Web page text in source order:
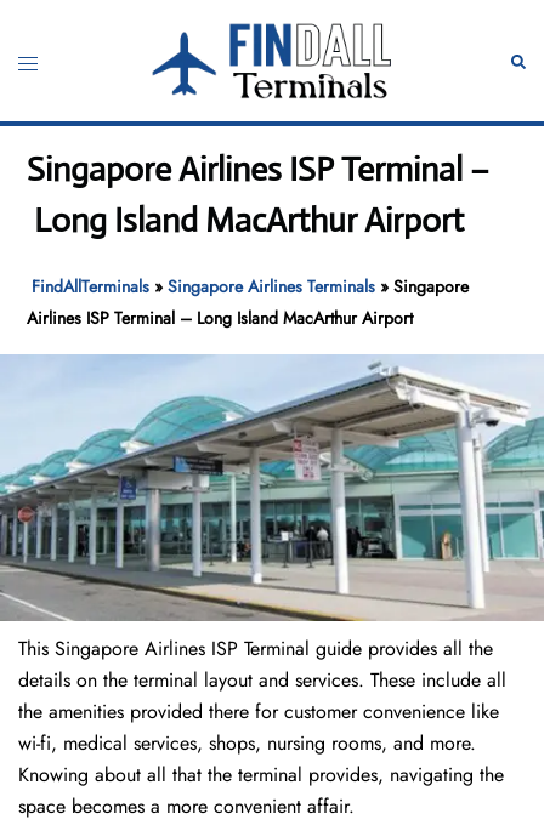
content
Toggle
Singapore Airlines ISP Terminal –
Long Island MacArthur Airport
FindAllTerminals »Singapore Airlines Terminals »Singapore
Airlines ISP Terminal – Long Island MacArthur Airport
This Singapore Airlines ISP Terminal guide provides all the
details on the terminal layout and services. These include all
the amenities provided there for customer convenience like
wi-fi, medical services, shops, nursing rooms, and more.
Knowing about all that the terminal provides, navigating the
space becomes a more convenient affair.